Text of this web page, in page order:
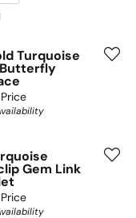
Turquoise
Gem Link